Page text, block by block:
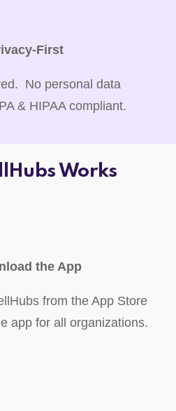
First
No personal data
& HIPAA compliant.
Works
the App
from the App Store
app for all organizations.